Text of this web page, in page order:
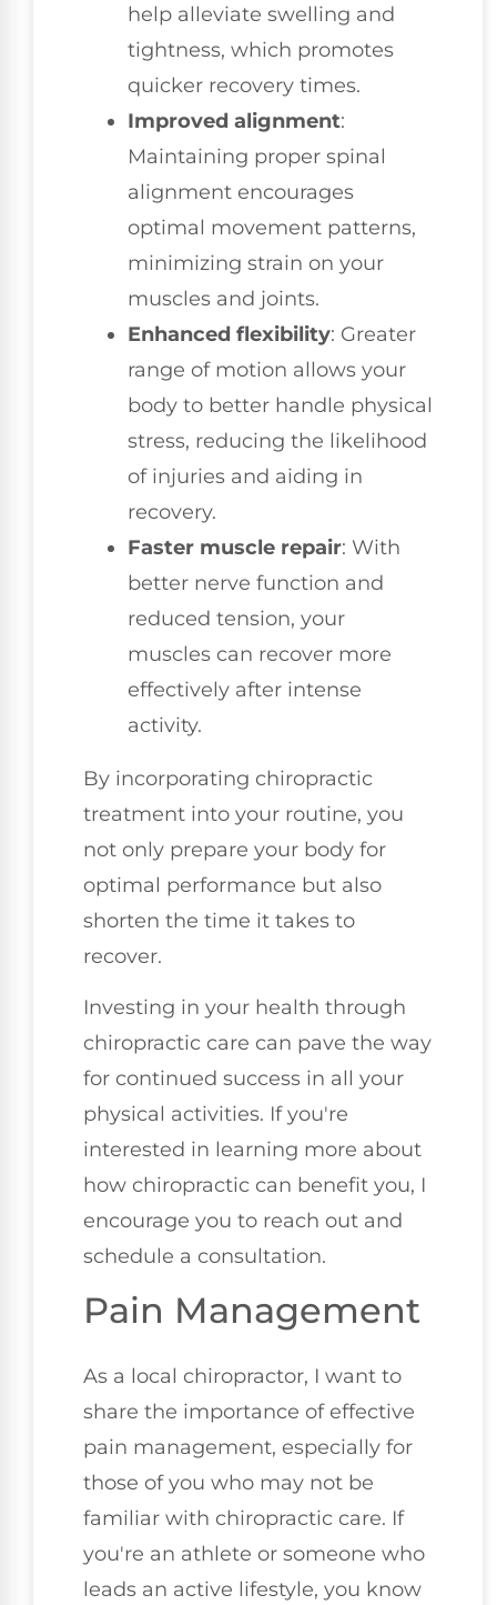
help alleviate swelling and
tightness, which promotes
quicker recovery times.
Improved alignment:
Maintaining proper spinal
alignment encourages
optimal movement patterns,
minimizing strain on your
muscles and joints.
Enhanced flexibility: Greater
range of motion allows your
body to better handle physical
stress, reducing the likelihood
of injuries and aiding in
recovery.
Faster muscle repair: With
better nerve function and
reduced tension, your
muscles can recover more
effectively after intense
activity.
By incorporating chiropractic
treatment into your routine, you
not only prepare your body for
optimal performance but also
shorten the time it takes to
recover.
Investing in your health through
chiropractic care can pave the way
for continued success in all your
physical activities. If you're
interested in learning more about
how chiropractic can benefit you, I
encourage you to reach out and
schedule a consultation.
Pain Management
As a local chiropractor, I want to
share the importance of effective
pain management, especially for
those of you who may not be
familiar with chiropractic care. If
you're an athlete or someone who
leads an active lifestyle, you know